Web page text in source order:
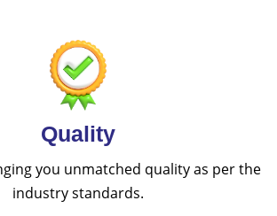
Quality
you unmatched quality as per the
industry standards.